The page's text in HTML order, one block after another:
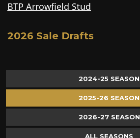
BTP Arrowfield Stud
2026 Sale Drafts
2024-25 SEASON
2025-26 SEASON
2026-27 SEASON
ALL SEASONS